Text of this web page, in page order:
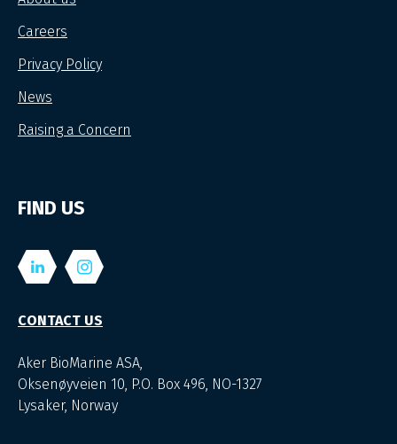
Careers
Privacy Policy
News
Raising a Concern
FIND US
CONTACT US
Aker BioMarine ASA,
Oksenøyveien 10, P.O. Box 496, NO-1327
Lysaker, Norway